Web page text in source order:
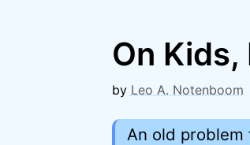
On
by Leo A. Notenboom
An old